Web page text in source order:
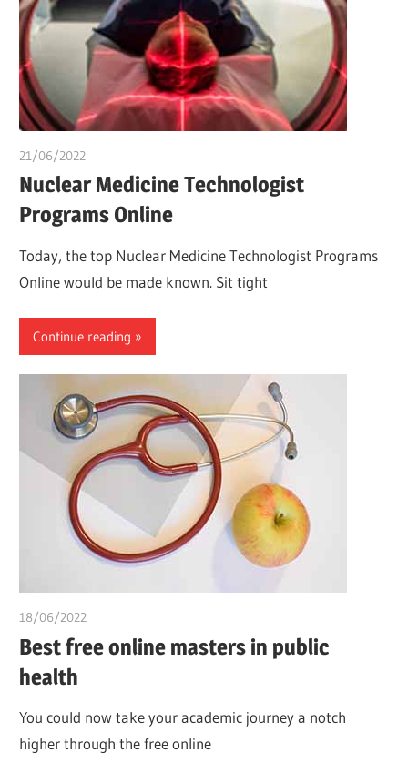
21/06/2022
Nuclear Medicine Technologist
Programs Online
Today, the top Nuclear Medicine Technologist Programs
Online would be made known. Sit tight
Continue reading
18/06/2022
Best free online masters in public
health
You could now take your academic journey a notch
higher through the free online